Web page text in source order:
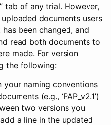
tab of any trial. However,
documents users
been changed, and
read both documents to
made. For version
the following:
your naming conventions
(e.g., ‘PAP_v2.1’)
two versions you
a line in the updated